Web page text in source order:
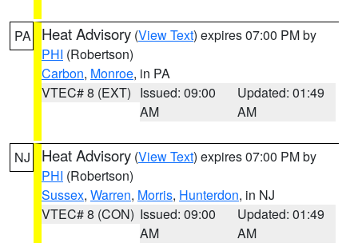
PA Heat Advisory (View Text) expires 07:00 PM by
PHI (Robertson)
Carbon, Monroe, in PA
VTEC# 8 (EXT) Issued: 09:00
AM
Updated: 01:49
AM
NJ Heat Advisory (View Text) expires 07:00 PM by
PHI (Robertson)
Sussex, Warren, Morris, Hunterdon, in NJ
VTEC# 8 (CON) Issued: 09:00
AM
Updated: 01:49
AM